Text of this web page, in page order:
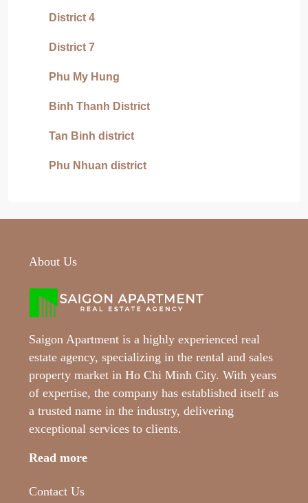
District 4
District 7
Phu My Hung
Binh Thanh District
Tan Binh district
Phu Nhuan district
About Us
Saigon Apartment is a highly experienced real
estate agency, specializing in the rental and sales
property market in Ho Chi Minh City. With years
of expertise, the company has established itself as
a trusted name in the industry, delivering
exceptional services to clients.
Read more
Contact Us